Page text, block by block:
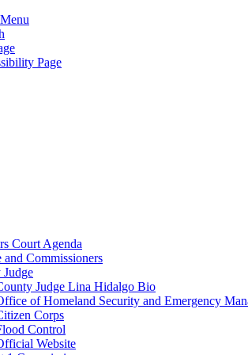
Page
Court Agenda
and Commissioners
Judge Lina Hidalgo Bio
of Homeland Security and Emergency
Corps
Control
Website